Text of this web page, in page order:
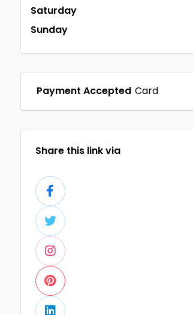
Saturday
Sunday
Payment Accepted Card
Share this link via